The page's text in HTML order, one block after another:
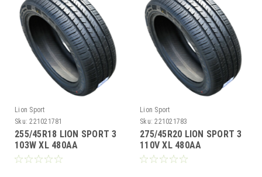
Lion Sport
Sku: 221021781
255/45R18 LION SPORT 3
103W XL 480AA
M+S**40K**+ROAD
Lion Sport
Sku: 221021783
275/45R20 LION SPORT 3
110V XL 480AA
M+S**40K**+ROAD